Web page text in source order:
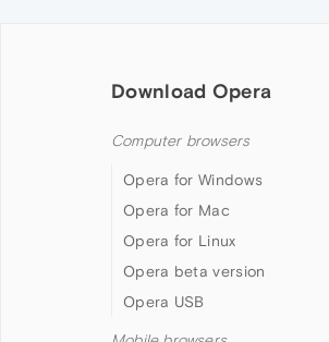
Download Opera
Computer browsers
Opera for Windows
Opera for Mac
Opera for Linux
Opera beta version
Opera USB